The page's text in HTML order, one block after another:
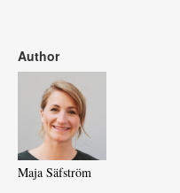
Author
Maja Säfström